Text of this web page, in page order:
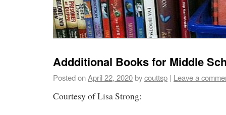
Addditional Books for Middle
Posted onApril 22, 2020bycouttsp | Leave a
Courtesy of Lisa Strong: